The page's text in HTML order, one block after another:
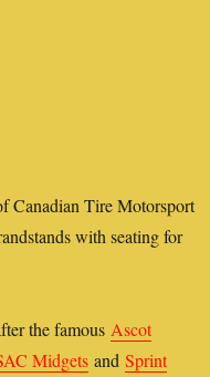
Canadian Tire Motorsport
with seating for
the famous Ascot
Midgets andSprint